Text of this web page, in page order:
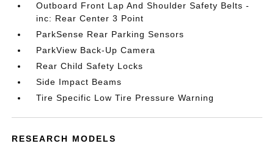
Outboard Front Lap And Shoulder Safety Belts -
inc: Rear Center 3 Point
ParkSense Rear Parking Sensors
ParkView Back-Up Camera
Rear Child Safety Locks
Side Impact Beams
Tire Specific Low Tire Pressure Warning
RESEARCH MODELS